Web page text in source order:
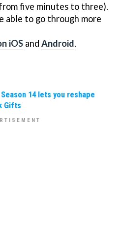
five minutes to three).
able to go through more
iOS and Android.
14 lets you reshape
Gifts